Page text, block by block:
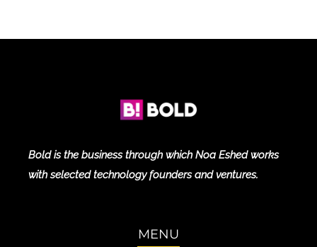
Bold is the business through which Noa Eshed works
with selected technology founders and ventures.
MENU